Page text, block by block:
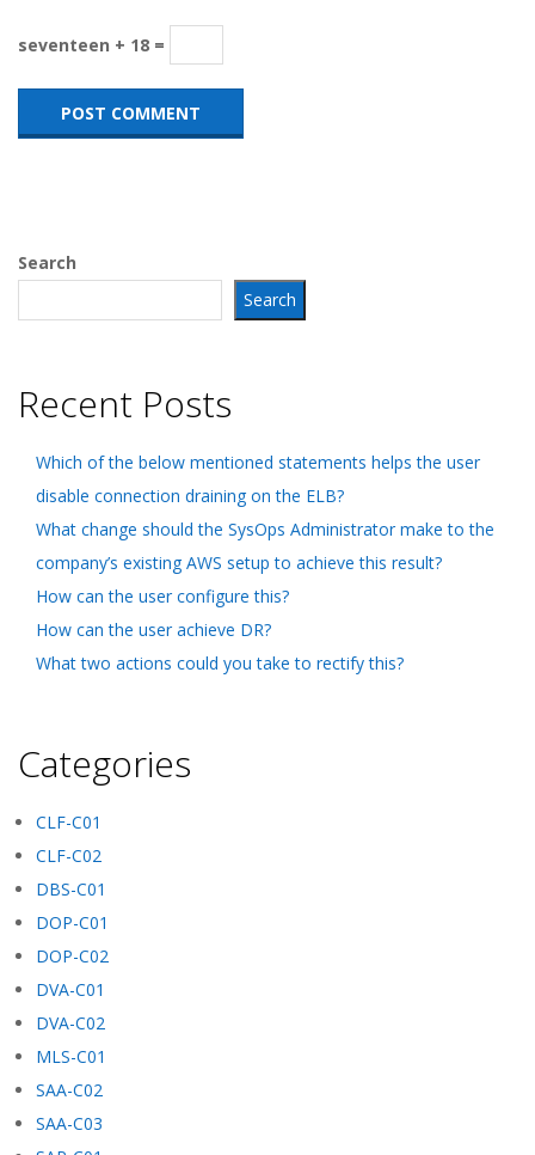
seventeen + 18 =
Search
Search
Recent Posts
Which of the below mentioned statements helps the user
disable connection draining on the ELB?
What change should the SysOps Administrator make to the
company’s existing AWS setup to achieve this result?
How can the user configure this?
How can the user achieve DR?
What two actions could you take to rectify this?
Categories
CLF-C01
CLF-C02
DBS-C01
DOP-C01
DOP-C02
DVA-C01
DVA-C02
MLS-C01
SAA-C02
SAA-C03